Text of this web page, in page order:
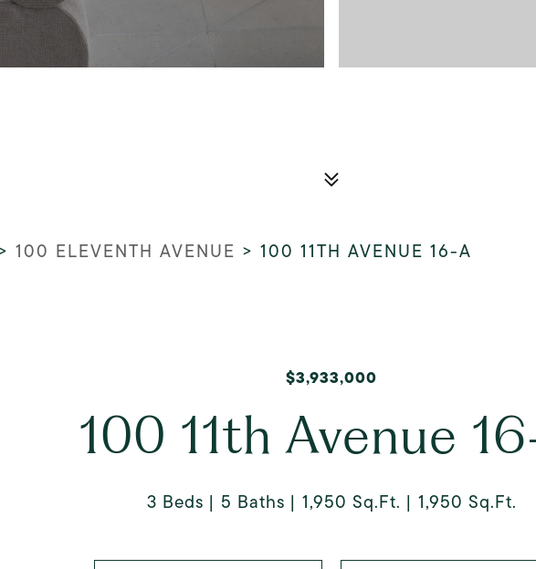
100 ELEVENTH AVENUE > 100 11TH AVENUE 16-A
$3,933,000
100 11th Avenue
3 Beds 5 Baths 1,950 Sq.Ft. 1,950 Sq.Ft.